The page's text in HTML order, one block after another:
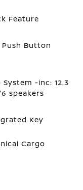
Feature
Button
System -inc: 12.3
speakers
Key
Cargo